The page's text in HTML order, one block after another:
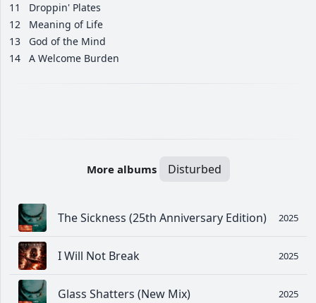
11
Droppin' Plates
12
Meaning of Life
13
God of the Mind
14
A Welcome Burden
More albums Disturbed
The Sickness (25th Anniversary Edition) 2025
I Will Not Break 2025
Glass Shatters (New Mix) 2025